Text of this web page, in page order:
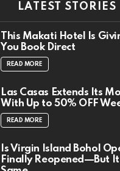
LATEST STORIES
This Makati Hotel Is
You Book Direct
READ MORE
Las Casas Extends Its
With Up to 50% OFF
READ MORE
Is Virgin Island Bohol
Finally Reopened—But It